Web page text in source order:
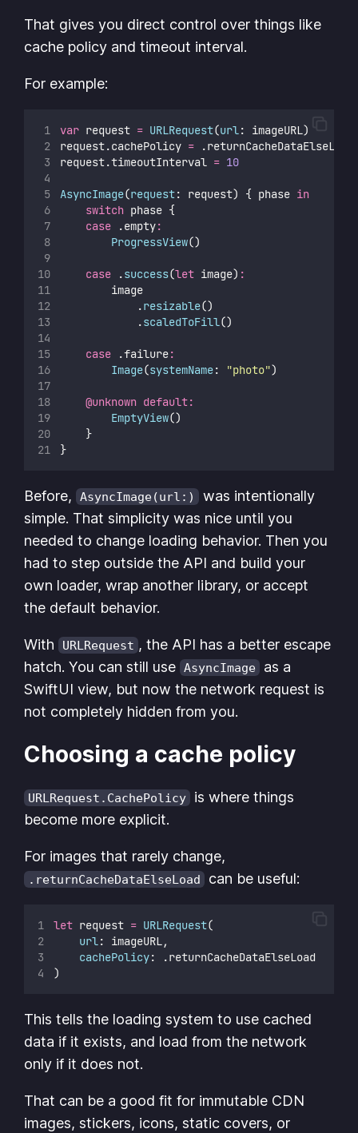
That gives you direct control over things like
cache policy and timeout interval.
For example:
var request = URLRequest(url: imageURL)
request.cachePolicy = .returnCacheDataElseLoad
request.timeoutInterval = 10
AsyncImage(request: request) { phase in
switch phase {
case .empty:
ProgressView()
case .success(let image) :
        image
            .
resizable()
            .
scaledToFill()
case .failure:
Image(systemName: "photo")
@unknown default:
EmptyView()
    }
}
Before, AsyncImage(url:)
was intentionally
simple. That simplicity was nice until you
needed to change loading behavior. Then you
had to step outside the API and build your
own loader, wrap another library, or accept
the default behavior.
With URLRequest , the API has a better escape
hatch. You can still use AsyncImage
as a
SwiftUI view, but now the network request is
not completely hidden from you.
Choosing a cache policy
URLRequest.CachePolicy
is where things
become more explicit.
For images that rarely change,
.returnCacheDataElseLoad can be useful:
let request = URLRequest(
url: imageURL,
cachePolicy: .returnCacheDataElseLoad
)
This tells the loading system to use cached
data if it exists, and load from the network
only if it does not.
That can be a good fit for immutable CDN
images, stickers, icons, static covers, or